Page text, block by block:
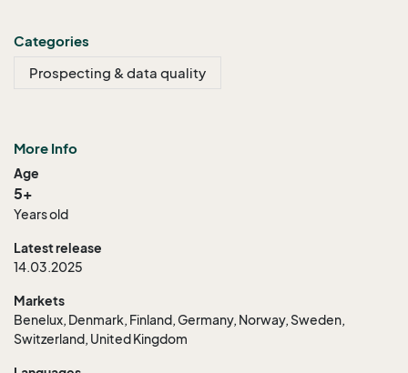
Categories
Prospecting & data quality
More Info
Age
5+
Years old
Latest release
14.03.2025
Markets
Benelux, Denmark, Finland, Germany, Norway, Sweden,
Switzerland, United Kingdom